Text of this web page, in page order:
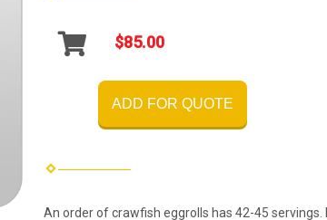
$85.00
ADD FOR QUOTE
An order of crawfish eggrolls has 42-45